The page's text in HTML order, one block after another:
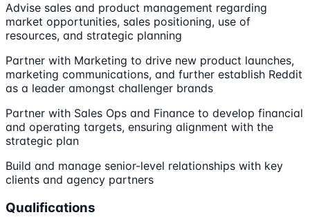
Advise sales and product management regarding
market opportunities, sales positioning, use of
resources, and strategic planning
Partner with Marketing to drive new product launches,
marketing communications, and further establish Reddit
as a leader amongst challenger brands
Partner with Sales Ops and Finance to develop financial
and operating targets, ensuring alignment with the
strategic plan
Build and manage senior-level relationships with key
clients and agency partners
Qualifications